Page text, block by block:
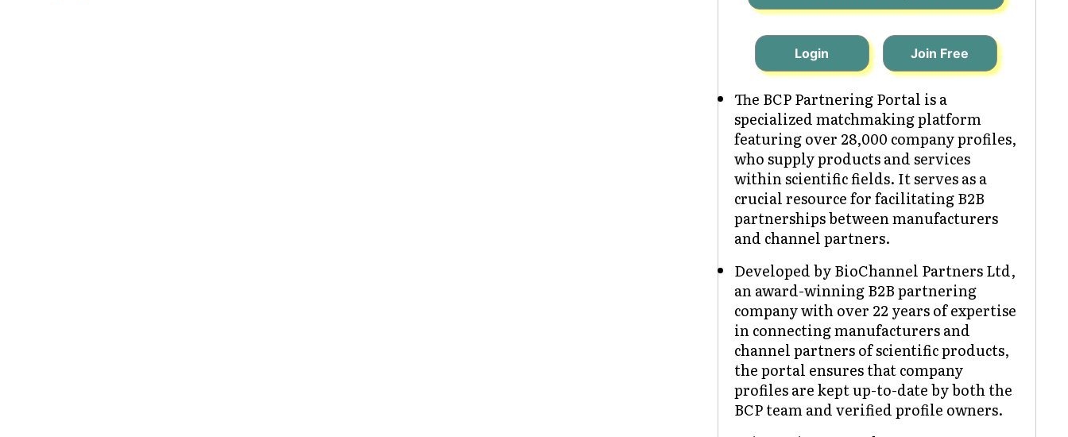
Login Join Free
The BCP Partnering Portal is a
specialized matchmaking platform
featuring over 28,000 company profiles,
who supply products and services
within scientific fields. It serves as a
crucial resource for facilitating B2B
partnerships between manufacturers
and channel partners.
Developed by BioChannel Partners Ltd,
an award-winning B2B partnering
company with over 22 years of expertise
in connecting manufacturers and
channel partners of scientific products,
the portal ensures that company
profiles are kept up-to-date by both the
BCP team and verified profile owners.